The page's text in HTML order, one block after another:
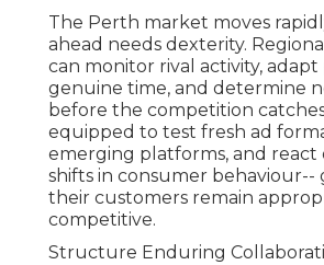
The Perth market moves
ahead needs dexterity.
can monitor rival activity, adapt
genuine time, and determine
before the competition
equipped to test fresh ad
emerging platforms, and react
shifts in consumer behaviour--
their customers remain
competitive.
Structure Enduring